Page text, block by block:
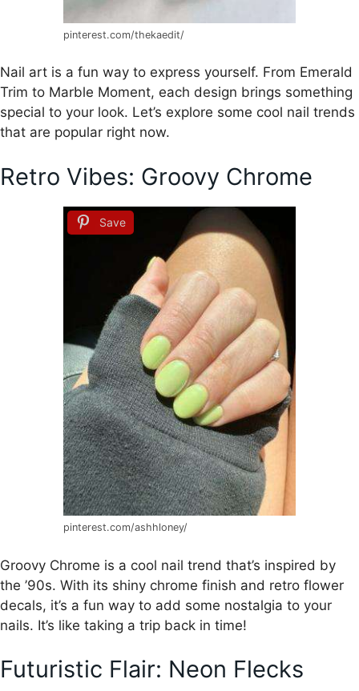
pinterest.com/thekaedit/
Nail art is a fun way to express yourself. From Emerald
Trim to Marble Moment, each design brings something
special to your look. Let’s explore some cool nail trends
that are popular right now.
Retro Vibes: Groovy Chrome
Save
pinterest.com/ashhloney/
Groovy Chrome is a cool nail trend that’s inspired by
the ’90s. With its shiny chrome finish and retro flower
decals, it’s a fun way to add some nostalgia to your
nails. It’s like taking a trip back in time!
Futuristic Flair: Neon Flecks